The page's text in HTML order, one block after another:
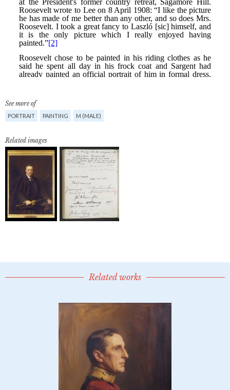
See more of
PORTRAIT PAINTING M (MALE)
Related images
Related works